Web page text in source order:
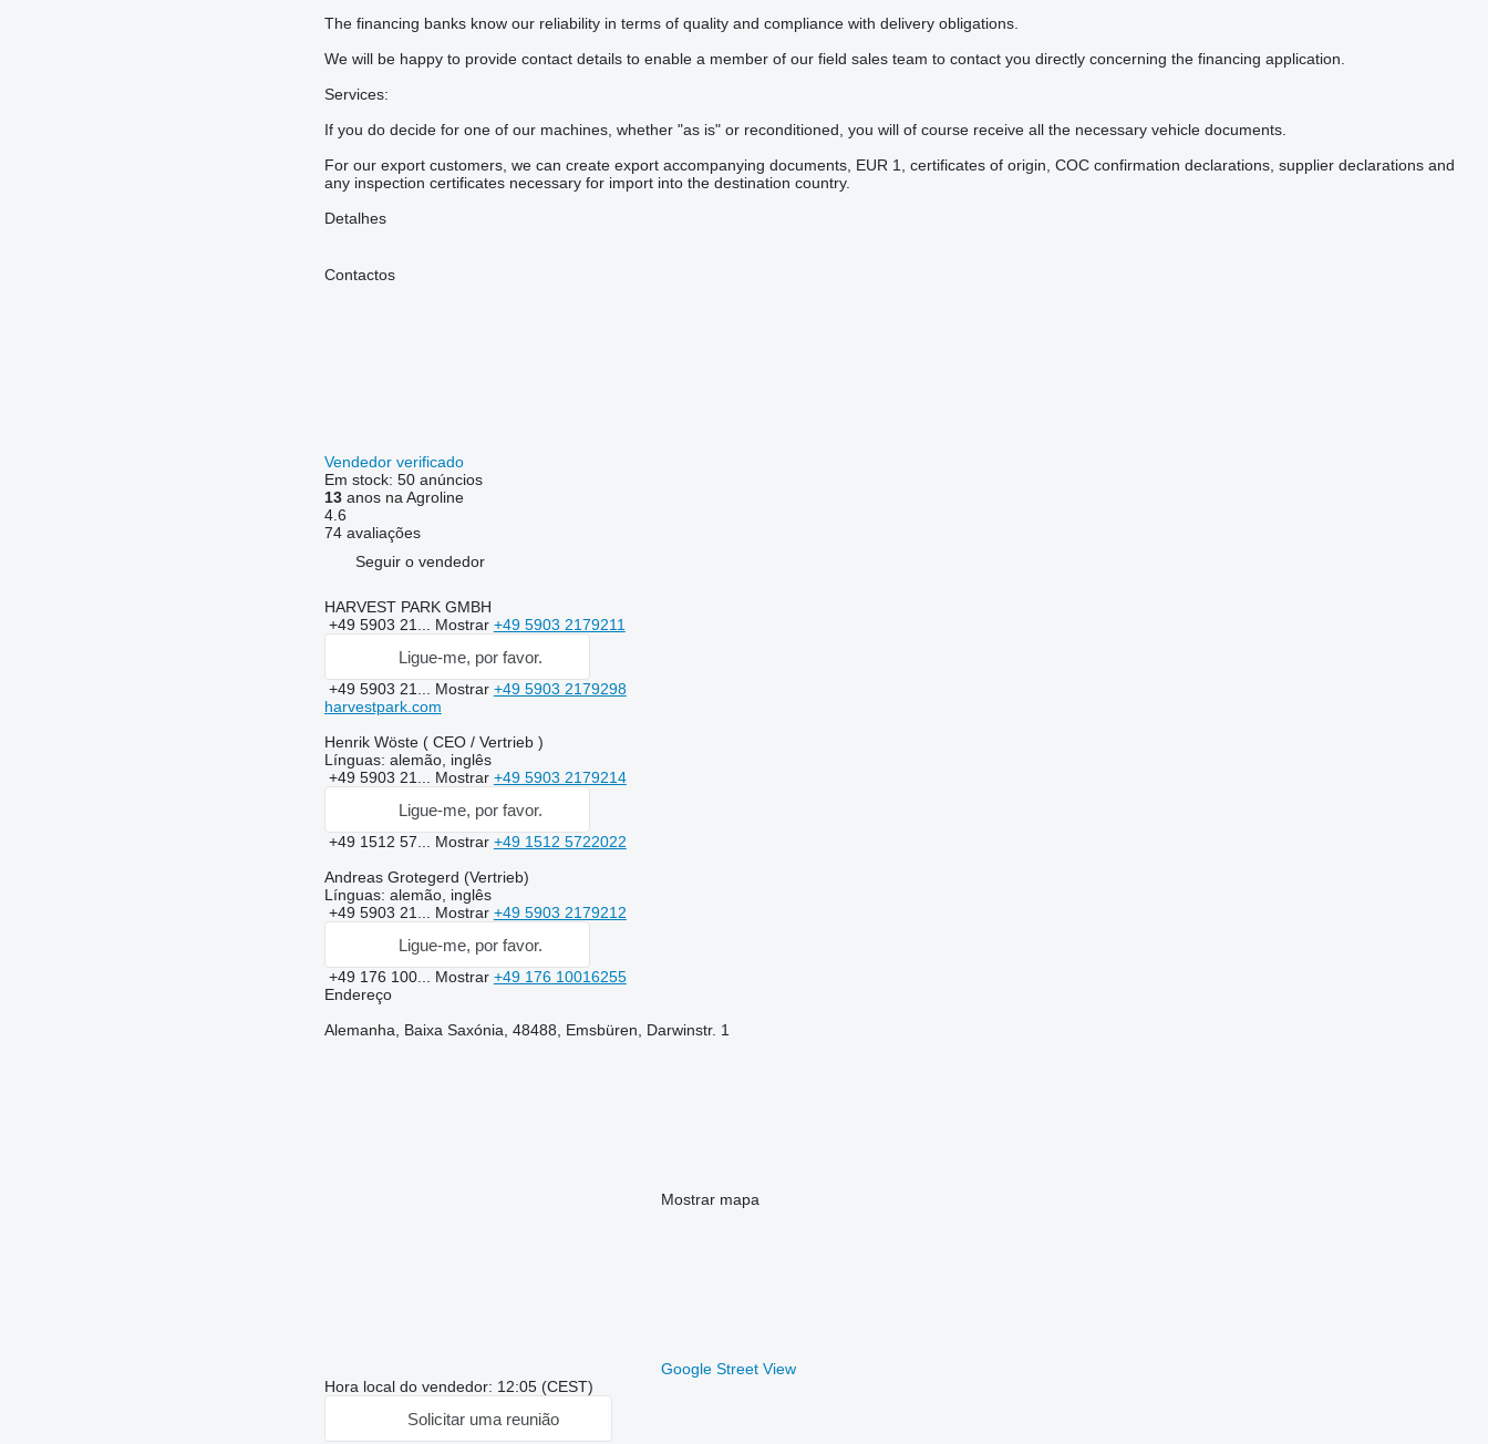
The financing banks know our reliability in terms of quality and compliance with delivery obligations.
We will be happy to provide contact details to enable a member of our field sales team to contact you directly concerning the financing application.
Services:
If you do decide for one of our machines, whether "as is" or reconditioned, you will of course receive all the necessary vehicle documents.
For our export customers, we can create export accompanying documents, EUR 1, certificates of origin, COC confirmation declarations, supplier declarations and
any inspection certificates necessary for import into the destination country.
Detalhes
Contactos
Vendedor verificado
Em stock: 50 anúncios
13anos na Agroline
4.6
74 avaliações
Seguir o vendedor
HARVEST PARK GMBH
+49 5903 21... Mostrar +49 5903 2179211
Ligue-me, por favor.
+49 5903 21... Mostrar +49 5903 2179298
harvestpark.com
Henrik Wöste ( CEO / Vertrieb )
Línguas: alemão, inglês
+49 5903 21... Mostrar +49 5903 2179214
Ligue-me, por favor.
+49 1512 57... Mostrar +49 1512 5722022
Andreas Grotegerd (Vertrieb)
Línguas: alemão, inglês
+49 5903 21... Mostrar +49 5903 2179212
Ligue-me, por favor.
+49 176 100... Mostrar +49 176 10016255
Endereço
Alemanha, Baixa Saxónia, 48488, Emsbüren, Darwinstr. 1
Mostrar mapa
Google Street View
Hora local do vendedor: 12:05 (CEST)
Solicitar uma reunião